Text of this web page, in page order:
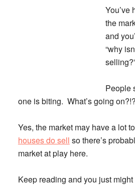
You’ve
the
and
“why
People
one is biting. What’s going on?!?
Yes, the market may have a lot
houses do sell so there’s
market at play here.
Keep reading and you just